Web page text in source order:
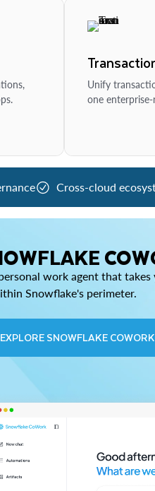
Unify
one
Cross-cloud
work agent that
Snowflake's perimeter.
EXPLORE SNOWFLAKE COWORK